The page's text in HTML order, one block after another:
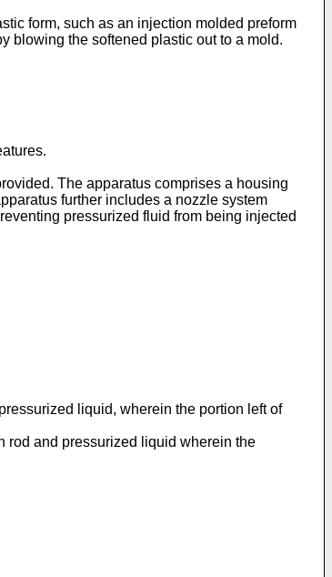
form, such as an injection molded preform
blowing the softened plastic out to a mold.
The apparatus comprises a housing
further includes a nozzle system
pressurized fluid from being injected
liquid, wherein the portion left of
rod and pressurized liquid wherein the